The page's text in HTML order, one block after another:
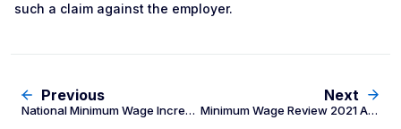
such a claim against the employer.
Previous
National Minimum Wage Increase 2020 and Industry News
Next
Minimum Wage Review 2021 And Increase To Superannuation Rate